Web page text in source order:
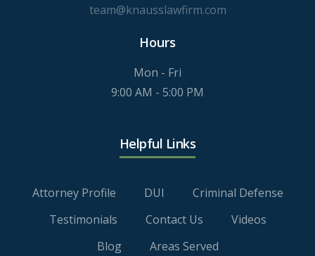
team@knausslawfirm.com
Hours
Mon - Fri
9:00 AM - 5:00 PM
Helpful Links
Attorney Profile DUI
Criminal Defense
Testimonials
Contact Us
Videos
Blog
Areas Served